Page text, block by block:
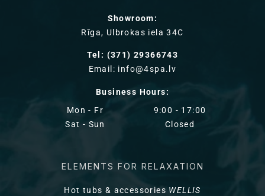
Showroom:
Rīga, Ulbrokas iela 34C
Tel: (371) 29366743
Email: info@4spa.lv
Business Hours:
Mon - Fr
Sat - Sun
9:00 - 17:00
Closed
ELEMENTS FOR RELAXATION
Hot tubs & accessories WELLIS